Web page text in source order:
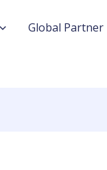
Global Partner